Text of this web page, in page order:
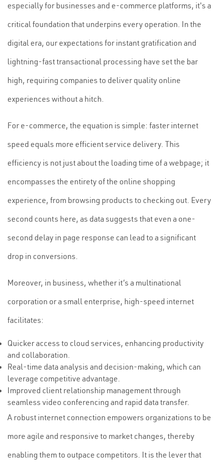
especially for businesses and e-commerce platforms, it's a
critical foundation that underpins every operation. In the
digital era, our expectations for instant gratification and
lightning-fast transactional processing have set the bar
high, requiring companies to deliver quality online
experiences without a hitch.
For e-commerce, the equation is simple: faster internet
speed equals more efficient service delivery. This
efficiency is not just about the loading time of a webpage; it
encompasses the entirety of the online shopping
experience, from browsing products to checking out. Every
second counts here, as data suggests that even a one-
second delay in page response can lead to a significant
drop in conversions.
Moreover, in business, whether it’s a multinational
corporation or a small enterprise, high-speed internet
facilitates:
Quicker access to cloud services, enhancing productivity
and collaboration.
Real-time data analysis and decision-making, which can
leverage competitive advantage.
Improved client relationship management through
seamless video conferencing and rapid data transfer.
A robust internet connection empowers organizations to be
more agile and responsive to market changes, thereby
enabling them to outpace competitors. It is the lever that